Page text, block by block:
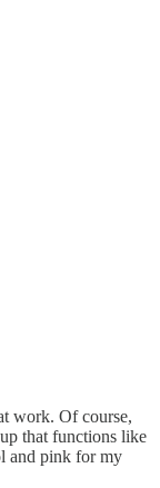
work. Of course,
that functions like
and pink for my